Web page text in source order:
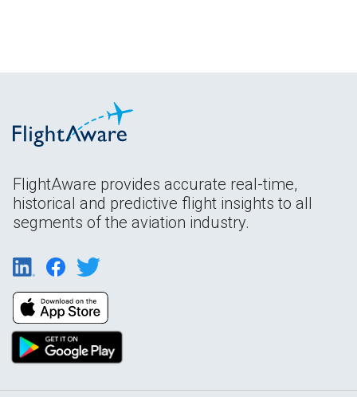
FlightAware provides accurate real-time,
historical and predictive flight insights to all
segments of the aviation industry.